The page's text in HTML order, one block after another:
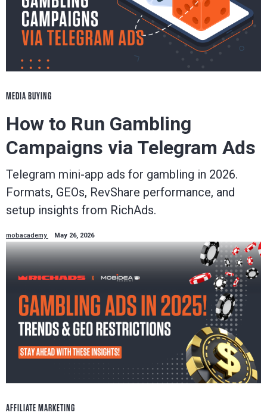
MEDIA BUYING
How to Run Gambling
Campaigns via Telegram Ads
Telegram mini-app ads for gambling in 2026.
Formats, GEOs, RevShare performance, and
setup insights from RichAds.
mobacademy May 26, 2026
AFFILIATE MARKETING